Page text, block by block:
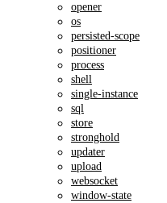
opener
os
persisted-scope
positioner
process
shell
single-instance
sql
store
stronghold
updater
upload
websocket
window-state